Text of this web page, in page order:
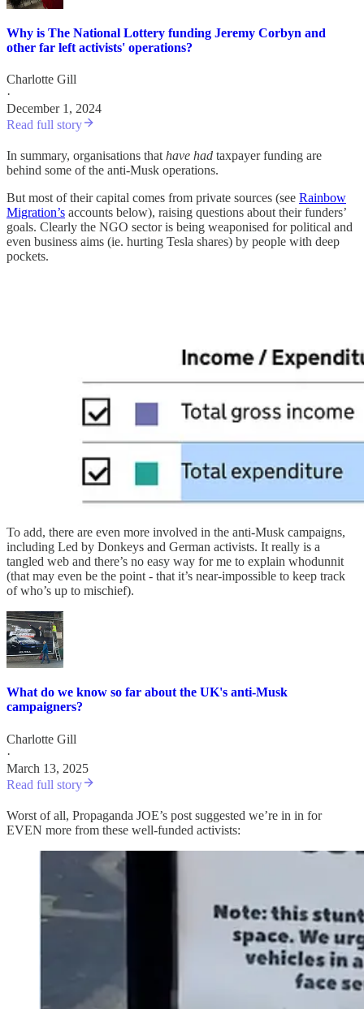
Why is The National Lottery funding Jeremy Corbyn and
other far left activists' operations?
Charlotte Gill
·
December 1, 2024
Read full story
In summary, organisations that have had taxpayer funding are
behind some of the anti-Musk operations.
But most of their capital comes from private sources (see Rainbow
Migration’s accounts below), raising questions about their funders’
goals. Clearly the NGO sector is being weaponised for political and
even business aims (ie. hurting Tesla shares) by people with deep
pockets.
To add, there are even more involved in the anti-Musk campaigns,
including Led by Donkeys and German activists. It really is a
tangled web and there’s no easy way for me to explain whodunnit
(that may even be the point - that it’s near-impossible to keep track
of who’s up to mischief).
What do we know so far about the UK's anti-Musk
campaigners?
Charlotte Gill
·
March 13, 2025
Read full story
Worst of all, Propaganda JOE’s post suggested we’re in in for
EVEN more from these well-funded activists: